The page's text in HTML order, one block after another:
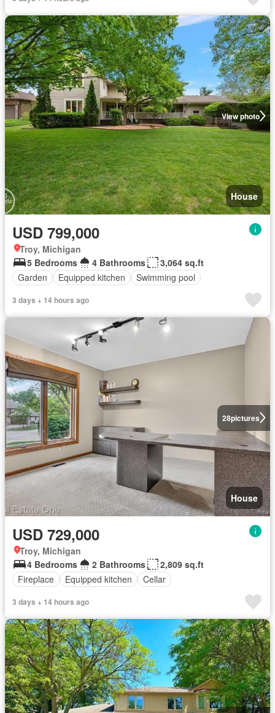
View photo
House
USD 799,000
Troy, Michigan
5 Bedrooms
4 Bathrooms
3,064 sq.ft
Garden
Equipped kitchen Swimming pool
3 days + 14 hours ago
28pictures
House
USD 729,000
Troy, Michigan
4 Bedrooms
2 Bathrooms
2,809 sq.ft
Fireplace
Equipped kitchen Cellar
3 days + 14 hours ago